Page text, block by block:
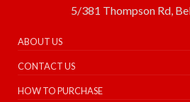
5/381 Thompson Rd,
ABOUT US
CONTACT US
HOW TO PURCHASE